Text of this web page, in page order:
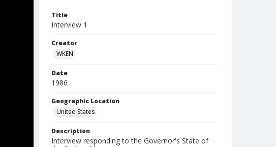
Title
Interview 1
Creator
WKEN
Date
1986
Geographic Location
United States
Description
Interview responding to the Governor's State of